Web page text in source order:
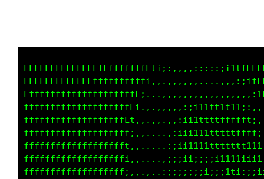
LLLLLCCLfff1;i;;;;:::,,:;;iiiiiiiiiiiii;,................
LLLLLLLi1Lfft;;;;:::,,,.,:;;;;;iiii;;;i:............ .  .
LLLLLLtifLLLLt:,,.,:,ti.
LLLLLLtfLLCCCCLfti:iL1;:.
LLLLLfffLf1iLCLLCGfL0Ci.
fLLLLLLLfi;1LLLfLttfGCCt..,,,::::1GfitL:..